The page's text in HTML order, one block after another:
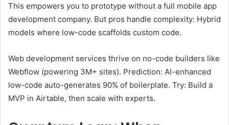
This empowers you to prototype without a full mobile app
development company. But pros handle complexity: Hybrid
models where low-code scaffolds custom code.
Web development services thrive on no-code builders like
Webflow (powering 3M+ sites). Prediction: AI-enhanced
low-code auto-generates 90% of boilerplate. Try: Build a
MVP in Airtable, then scale with experts.